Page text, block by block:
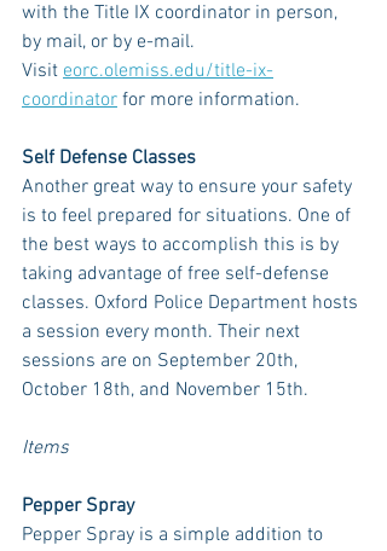
with the Title IX coordinator in person,
by mail, or by e-mail.
Visit eorc.olemiss.edu/title-ix-
coordinator for more information.
Self Defense Classes
Another great way to ensure your safety
is to feel prepared for situations. One of
the best ways to accomplish this is by
taking advantage of free self-defense
classes. Oxford Police Department hosts
a session every month. Their next
sessions are on September 20th,
October 18th, and November 15th.
Items
Pepper Spray
Pepper Spray is a simple addition to